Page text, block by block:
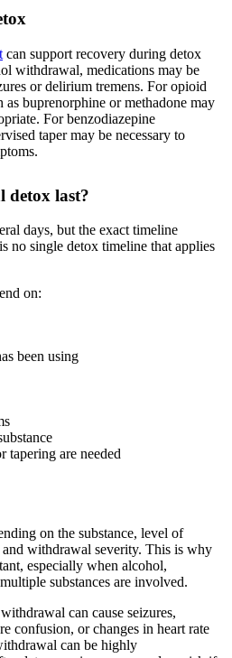
can support recovery during detox
withdrawal, medications may be
or delirium tremens. For opioid
buprenorphine or methadone may
For benzodiazepine
taper may be necessary to
detox last?
days, but the exact timeline
no single detox timeline that applies
on:
been using
tapering are needed
on the substance, level of
and withdrawal severity. This is why
especially when alcohol,
substances are involved.
can cause seizures,
confusion, or changes in heart rate
can be highly